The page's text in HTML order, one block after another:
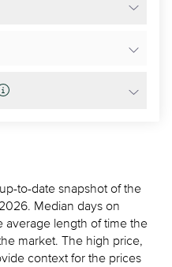
to-date snapshot of the
Median days on
average length of time the
market. The high price,
context for the prices